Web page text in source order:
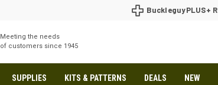
BuckleguyPLUS+
Meeting the needs
of customers since 1945
SUPPLIES KITS & PATTERNS DEALS NEW